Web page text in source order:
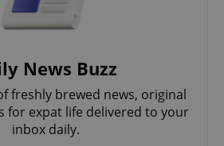
News Buzz
freshly brewed news, original
for expat life delivered to your
inbox daily.